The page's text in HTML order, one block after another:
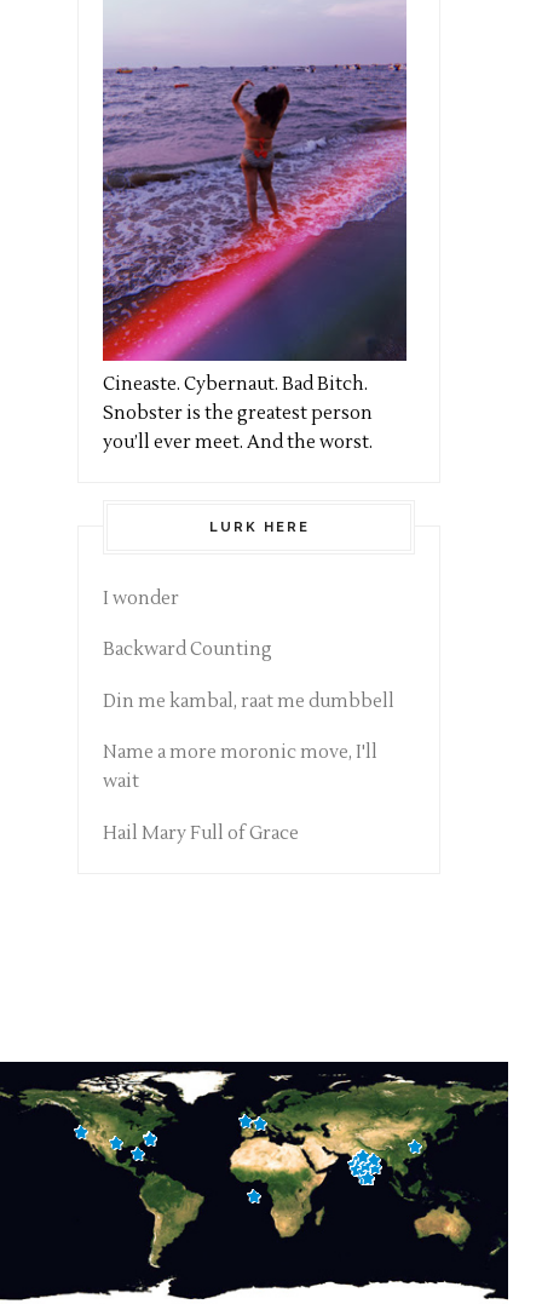
Cineaste. Cybernaut. Bad Bitch.
Snobster is the greatest person
you’ll ever meet. And the worst.
LURK HERE
I wonder
Backward Counting
Din me kambal, raat me dumbbell
Name a more moronic move, I'll
wait
Hail Mary Full of Grace